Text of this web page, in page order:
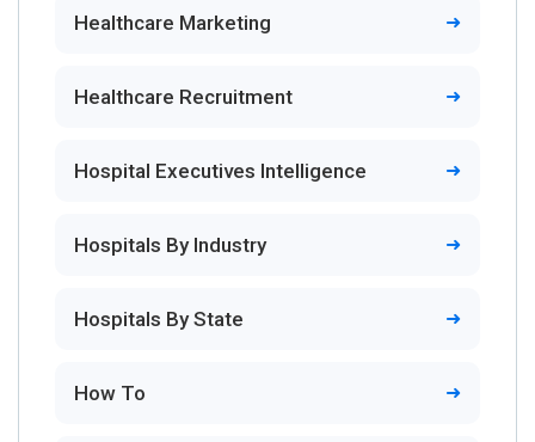
Healthcare Marketing
Healthcare Recruitment
Hospital Executives Intelligence
Hospitals By Industry
Hospitals By State
How To